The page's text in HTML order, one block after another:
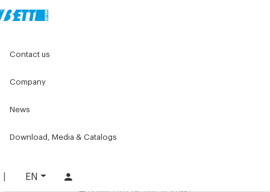
EN
Contact us
Company
News
Download, Media & Catalogs
W series components for conveyors
Series W044 idler unit for